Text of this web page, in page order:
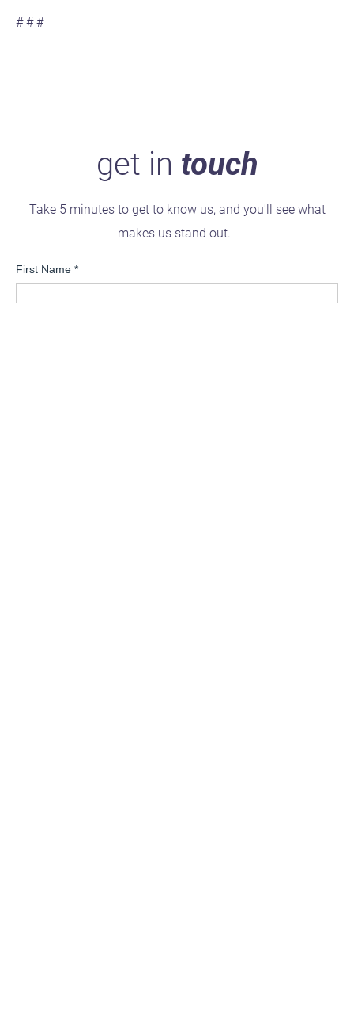
# # #
get in touch
Take 5 minutes to get to know us, and you'll see what
makes us stand out.